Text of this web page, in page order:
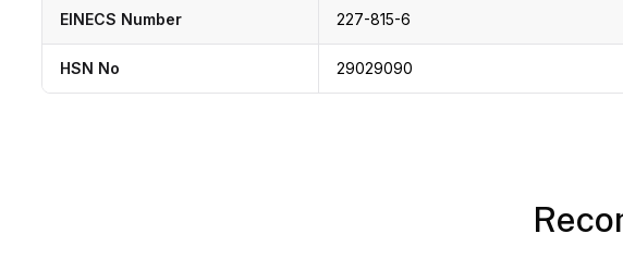
EINECS Number 227-815-6
HSN No 29029090